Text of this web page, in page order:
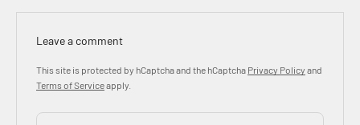
Leave a comment
This site is protected by hCaptcha and the hCaptcha Privacy Policy and
Terms of Serviceapply.